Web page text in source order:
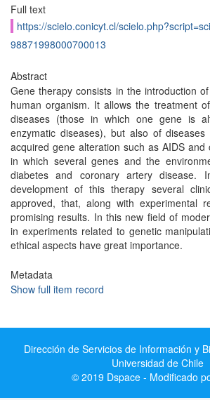
Full text
https://scielo.conicyt.cl/
98871998000700013
Abstract
Gene therapy consists in the introduction
human organism. It allows the treatment
diseases (those in which one gene is
enzymatic diseases), but also of
acquired gene alteration such as AIDS and
in which several genes and the
diabetes and coronary artery
development of this therapy several
approved, that, along with experimental
promising results. In this new field of
in experiments related to genetic
ethical aspects have great importance.
Metadata
Show full item record
Dirección de Servicios de Información y
Universidad de Chile
© 2019 Dspace - Modificado